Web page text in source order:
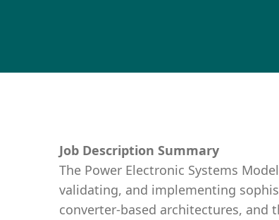
Job Description Summary
The Power Electronic Systems
validating, and implementing
converter-based architectures,